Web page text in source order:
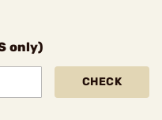
only)
CHECK